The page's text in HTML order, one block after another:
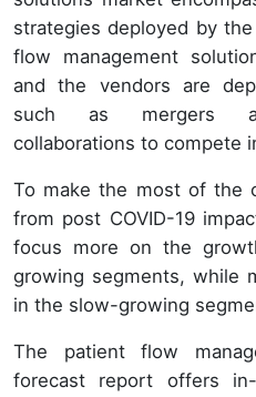
strategies deployed by
flow management
and the vendors are
such as mergers
collaborations to compete
To make the most of the
from post COVID-19
focus more on the
growing segments, while
in the slow-growing
The patient flow
forecast report offers